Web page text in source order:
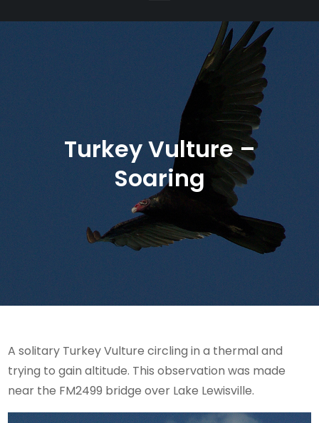
Turkey Vulture –
Soaring
A solitary Turkey Vulture circling in a thermal and
trying to gain altitude. This observation was made
near the FM2499 bridge over Lake Lewisville.